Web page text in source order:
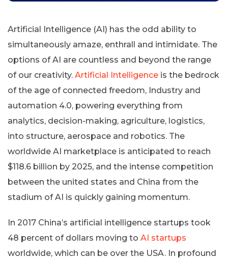
Artificial Intelligence (AI) has the odd ability to
simultaneously amaze, enthrall and intimidate. The
options of AI are countless and beyond the range
of our creativity. Artificial Intelligence is the bedrock
of the age of connected freedom, Industry and
automation 4.0, powering everything from
analytics, decision-making, agriculture, logistics,
into structure, aerospace and robotics. The
worldwide AI marketplace is anticipated to reach
$118.6 billion by 2025, and the intense competition
between the united states and China from the
stadium of AI is quickly gaining momentum.
In 2017 China’s artificial intelligence startups took
48 percent of dollars moving to AI startups
worldwide, which can be over the USA. In profound